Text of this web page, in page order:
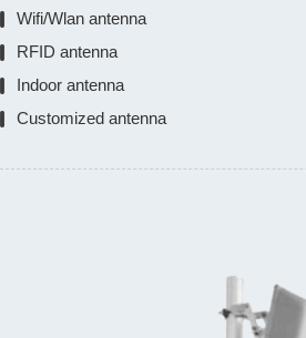
Wifi/Wlan antenna
RFID antenna
Indoor antenna
Customized antenna